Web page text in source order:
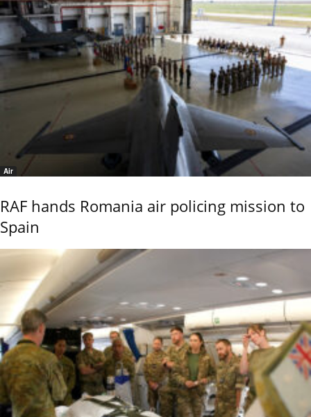
Air
RAF hands Romania air policing mission to
Spain